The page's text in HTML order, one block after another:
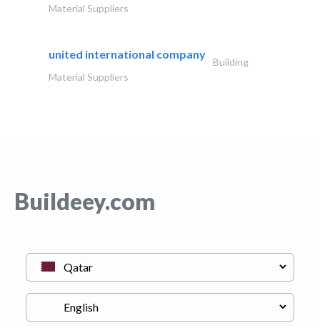
Material Suppliers
united international company
Building
Material Suppliers
Buildeey.com